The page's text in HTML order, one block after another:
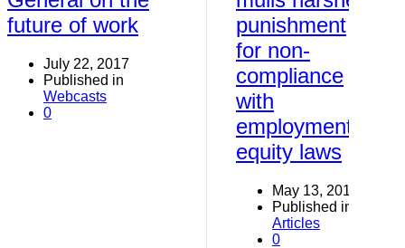
future of work
July 22, 2017
Published in
Webcasts
0
punishment
for non-
compliance
with
employment
equity laws
May 13, 2017
Published in
Articles
0